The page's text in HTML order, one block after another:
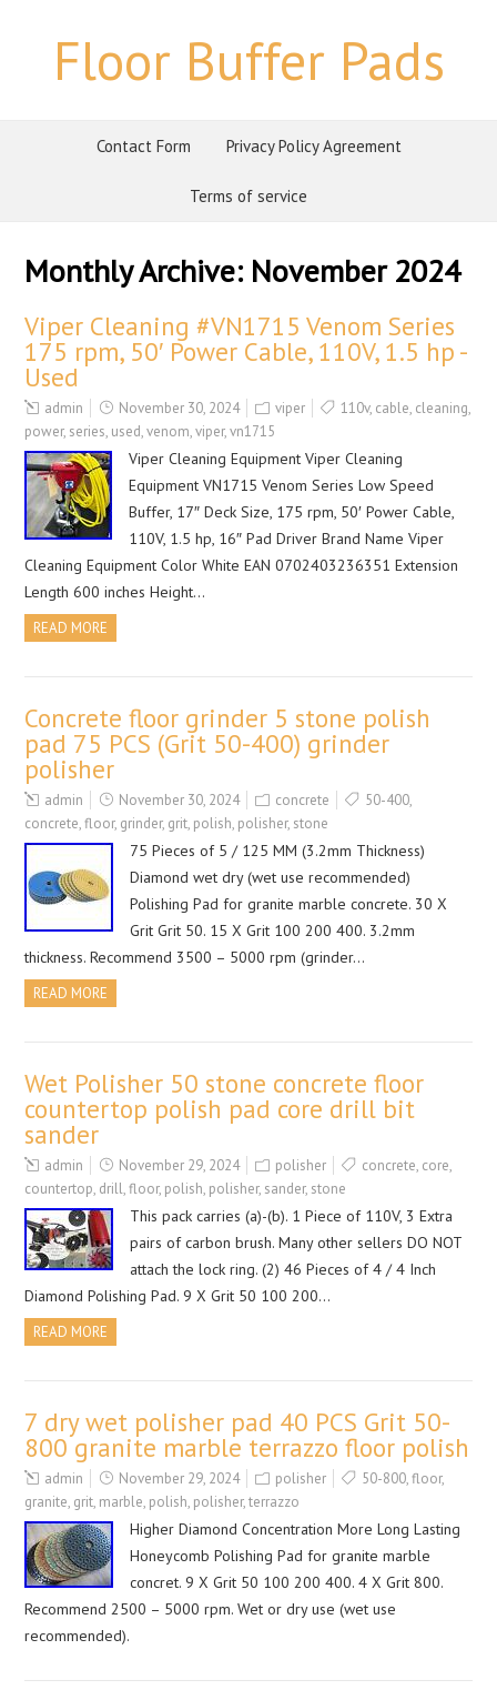
Floor Buffer Pads
Contact Form Privacy Policy Agreement
Terms of service
Monthly Archive: November 2024
Viper Cleaning #VN1715 Venom Series
175 rpm, 50′ Power Cable, 110V, 1.5 hp -
Used
admin November 30, 2024 viper 110v, cable, cleaning,
power, series, used,venom,viper,vn1715
Viper Cleaning Equipment Viper Cleaning
Equipment VN1715 Venom Series Low Speed
Buffer, 17″ Deck Size, 175 rpm, 50′ Power Cable,
110V, 1.5 hp, 16″ Pad Driver Brand Name Viper
Cleaning Equipment Color White EAN 0702403236351 Extension
Length 600 inches Height…
READ MORE
Concrete floor grinder 5 stone polish
pad 75 PCS (Grit 50-400) grinder
polisher
admin November 30, 2024 concrete 50-400,
concrete,floor, grinder, grit, polish, polisher, stone
75 Pieces of 5 / 125 MM (3.2mm Thickness)
Diamond wet dry (wet use recommended)
Polishing Pad for granite marble concrete. 30 X
Grit Grit 50. 15 X Grit 100 200 400. 3.2mm
thickness. Recommend 3500 – 5000 rpm (grinder…
READ MORE
Wet Polisher 50 stone concrete floor
countertop polish pad core drill bit
sander
admin November 29, 2024 polisher concrete, core,
countertop, drill,floor, polish, polisher, sander, stone
This pack carries (a)-(b). 1 Piece of 110V, 3 Extra
pairs of carbon brush. Many other sellers DO NOT
attach the lock ring. (2) 46 Pieces of 4 / 4 Inch
Diamond Polishing Pad. 9 X Grit 50 100 200…
READ MORE
7 dry wet polisher pad 40 PCS Grit 50-
800 granite marble terrazzo floor polish
admin November 29, 2024 polisher 50-800,floor,
granite, grit, marble, polish, polisher,terrazzo
Higher Diamond Concentration More Long Lasting
Honeycomb Polishing Pad for granite marble
concret. 9 X Grit 50 100 200 400. 4 X Grit 800.
Recommend 2500 – 5000 rpm. Wet or dry use (wet use
recommended).